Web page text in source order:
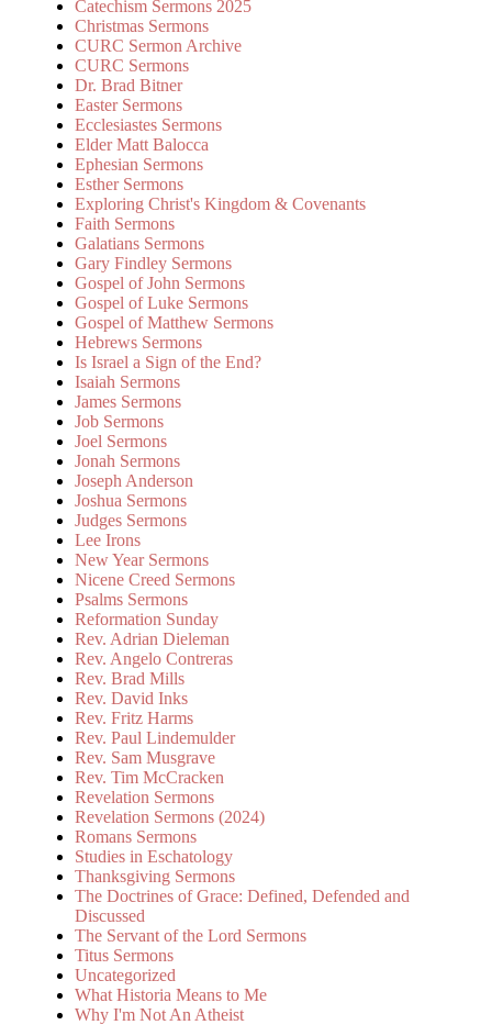
Catechism Sermons 2025
Christmas Sermons
CURC Sermon Archive
CURC Sermons
Dr. Brad Bitner
Easter Sermons
Ecclesiastes Sermons
Elder Matt Balocca
Ephesian Sermons
Esther Sermons
Exploring Christ's Kingdom & Covenants
Faith Sermons
Galatians Sermons
Gary Findley Sermons
Gospel of John Sermons
Gospel of Luke Sermons
Gospel of Matthew Sermons
Hebrews Sermons
Is Israel a Sign of the End?
Isaiah Sermons
James Sermons
Job Sermons
Joel Sermons
Jonah Sermons
Joseph Anderson
Joshua Sermons
Judges Sermons
Lee Irons
New Year Sermons
Nicene Creed Sermons
Psalms Sermons
Reformation Sunday
Rev. Adrian Dieleman
Rev. Angelo Contreras
Rev. Brad Mills
Rev. David Inks
Rev. Fritz Harms
Rev. Paul Lindemulder
Rev. Sam Musgrave
Rev. Tim McCracken
Revelation Sermons
Revelation Sermons (2024)
Romans Sermons
Studies in Eschatology
Thanksgiving Sermons
The Doctrines of Grace: Defined, Defended and
Discussed
The Servant of the Lord Sermons
Titus Sermons
Uncategorized
What Historia Means to Me
Why I'm Not An Atheist